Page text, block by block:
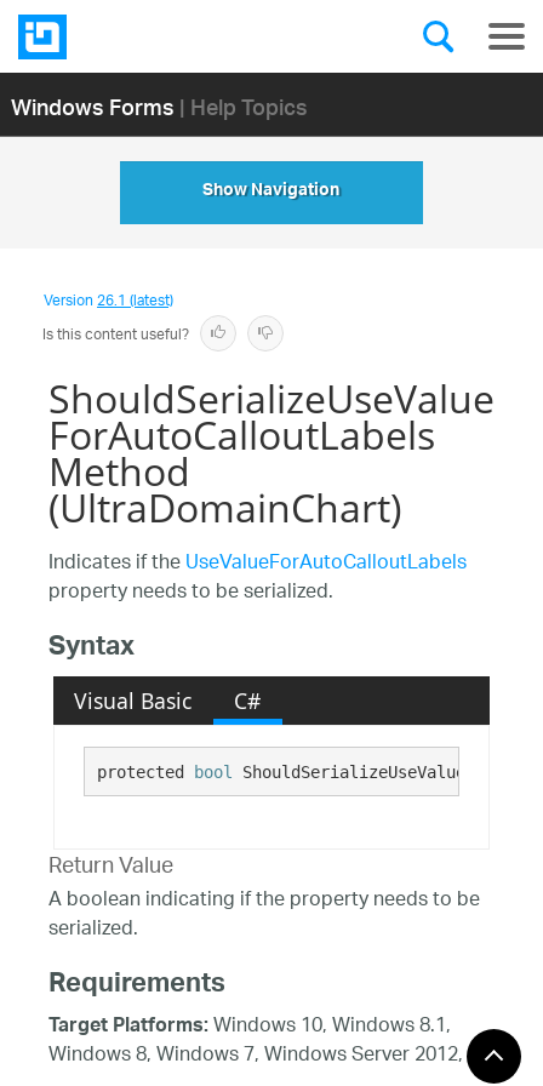
Windows Forms| Help Topics
Show Navigation
Version26.1 (latest)
Is this content useful?
ShouldSerializeUseValue
ForAutoCalloutLabels
Method
(UltraDomainChart)
Indicates if theUseValueForAutoCalloutLabels
property needs to be serialized.
Syntax
Visual Basic C#
protected bool
Return Value
A boolean indicating if the property needs to be
serialized.
Requirements
Target Platforms:Windows 10, Windows 8.1,
Windows 8, Windows 7, Windows Server 2012,